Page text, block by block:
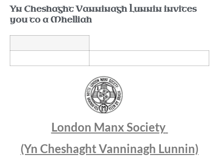
Yn Cheshaght Vanninagh Lunnin invites
you to a Mhelliah
London Manx Society
(Yn Cheshaght Vanninagh Lunnin)